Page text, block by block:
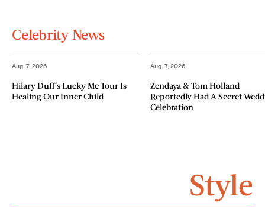
Celebrity News
Aug. 7, 2026
Hilary Duff's Lucky Me Tour Is
Healing Our Inner Child
Aug. 7, 2026
Zendaya & Tom Holland
Reportedly Had A Secret
Celebration
Style